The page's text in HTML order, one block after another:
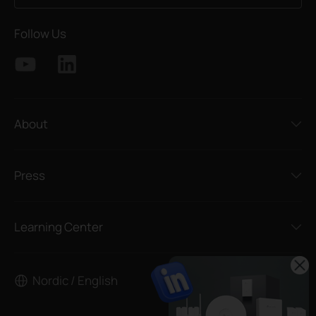
Follow Us
About
Press
Learning Center
Nordic / English